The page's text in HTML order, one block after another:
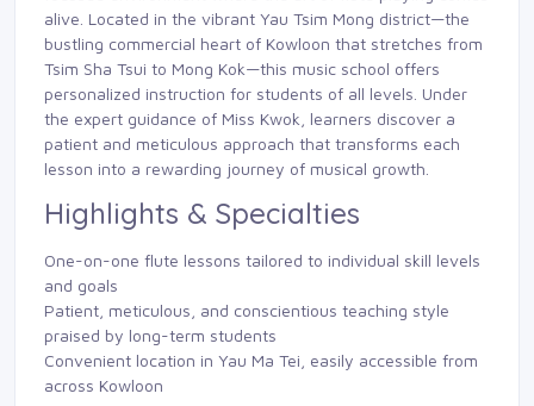
alive. Located in the vibrant Yau Tsim Mong district—the
bustling commercial heart of Kowloon that stretches from
Tsim Sha Tsui to Mong Kok—this music school offers
personalized instruction for students of all levels. Under
the expert guidance of Miss Kwok, learners discover a
patient and meticulous approach that transforms each
lesson into a rewarding journey of musical growth.
Highlights & Specialties
One-on-one flute lessons tailored to individual skill levels
and goals
Patient, meticulous, and conscientious teaching style
praised by long-term students
Convenient location in Yau Ma Tei, easily accessible from
across Kowloon